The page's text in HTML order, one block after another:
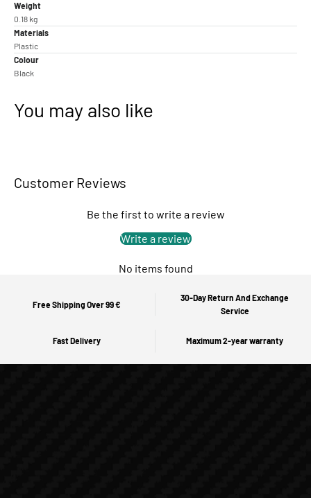
Weight
0.18 kg
Materials
Plastic
Colour
Black
You may also like
Customer Reviews
Be the first to write a review
Write a review
No items found
Free Shipping Over 99 €
30-Day Return And Exchange
Service
Fast Delivery Maximum 2-year warranty